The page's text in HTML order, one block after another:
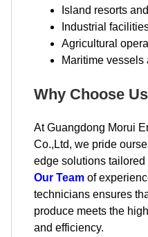
Island resorts
Industrial
Agricultural
Maritime
Why Choose Us
At Guangdong Morui
Co.,Ltd, we pride
edge solutions
Our Team of
technicians ensures
produce meets the
and efficiency.